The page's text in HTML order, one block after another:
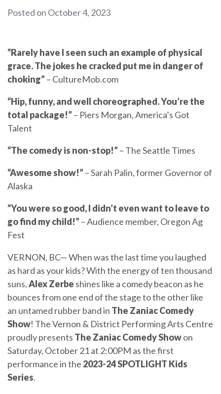
Posted on October 4, 2023
“Rarely have I seen such an example of physical
grace.The jokes he cracked put me in danger of
choking” – CultureMob.com
“Hip, funny, and well choreographed. You’re the
total package!” – Piers Morgan, America’s Got
Talent
“The comedy is non-stop!” – The Seattle Times
“Awesome show!” – Sarah Palin, former Governor of
Alaska
“You were so good, I didn’t even want to leave to
go find my child!” – Audience member, Oregon Ag
Fest
VERNON, BC— When was the last time you laughed
as hard as your kids? With the energy of ten thousand
suns,Alex Zerbe shines like a comedy beacon as he
bounces from one end of the stage to the other like
an untamed rubber band in The Zaniac Comedy
Show! The Vernon & District Performing Arts Centre
proudly presents The Zaniac Comedy Showon
Saturday, October 21 at 2:00PM as the first
performance in the 2023-24SPOTLIGHT Kids
Series.